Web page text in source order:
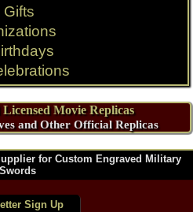
Movie Replicas
and Other Official Replicas
for Custom Engraved Military
Swords
Sign Up